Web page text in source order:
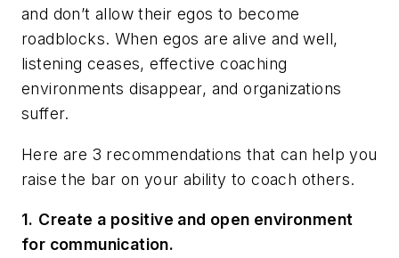
and don’t allow their egos to become
roadblocks. When egos are alive and well,
listening ceases, effective coaching
environments disappear, and organizations
suffer.
Here are 3 recommendations that can help you
raise the bar on your ability to coach others.
1. Create a positive and open environment
for communication.